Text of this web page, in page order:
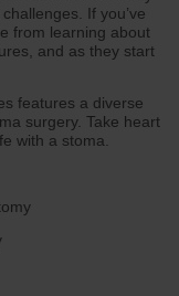
If you’ve
from learning about
and as they start
features a diverse
surgery. Take heart
with a stoma.